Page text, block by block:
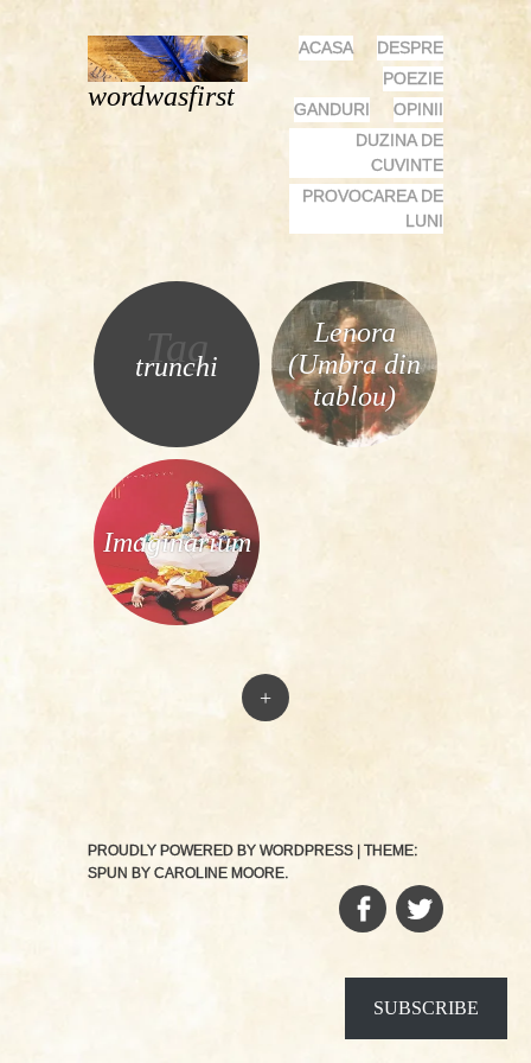
wordwasfirst
MENU
SKIP
CONTENT
ACASA
DESPRE
POEZIE
GANDURI
OPINII
DUZINA DE
CUVINTE
PROVOCAREA DE
LUNI
Tag
trunchi
Lenora
(Umbra din
tablou)
Imaginarium
+
PROUDLY POWERED BY WORDPRESS
THEME:
SPUN BY CAROLINE MOORE.
FACEBOOK
SUBSCRIBE